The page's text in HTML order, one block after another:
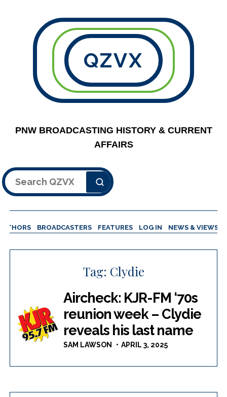
QZVX
PNW BROADCASTING HISTORY & CURRENT
AFFAIRS
Search
BROADCASTERS FEATURES LOG IN NEWS & VIEWS
Tag: Clydie
Aircheck: KJR-FM ‘70s
reunion week – Clydie
reveals his last name
SAM LAWSON APRIL 3, 2025